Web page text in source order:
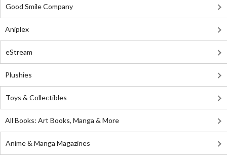
Good Smile Company
Aniplex
eStream
Plushies
Toys & Collectibles
All Books: Art Books, Manga & More
Anime & Manga Magazines